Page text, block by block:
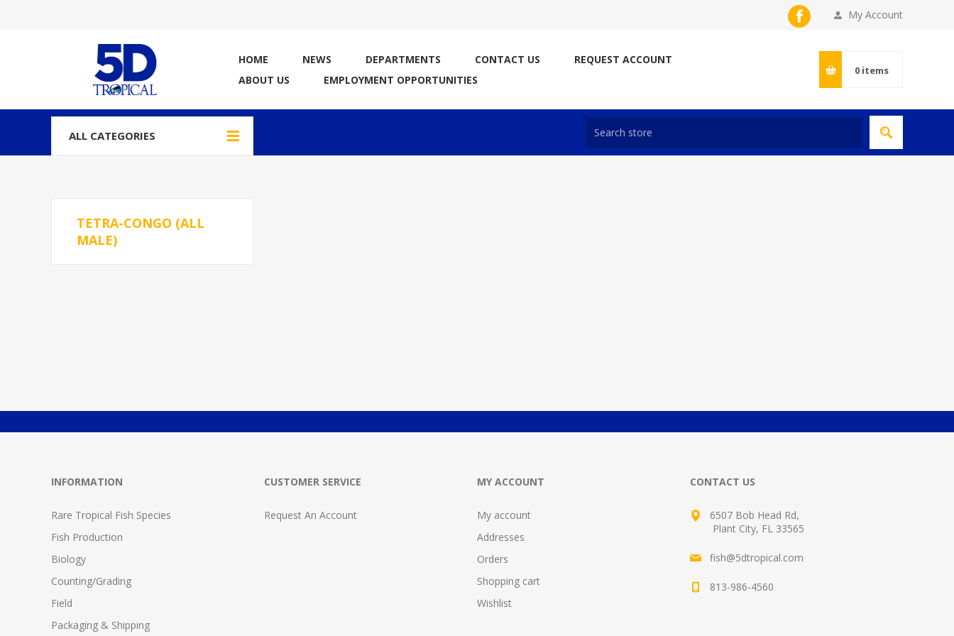
My Account
HOME NEWS DEPARTMENTS CONTACT US
REQUEST ACCOUNT
ABOUT US
EMPLOYMENT OPPORTUNITIES
0 items
ALL CATEGORIES
TETRA-CONGO (ALL
MALE)
INFORMATION
Rare Tropical Fish Species
Fish Production
Biology
Counting/Grading
Field
Packaging & Shipping
CUSTOMER SERVICE
Request An Account
MY ACCOUNT
My account
Addresses
Orders
Shopping cart
Wishlist
CONTACT US
6507 Bob Head Rd,
Plant City, FL 33565
fish@5dtropical.com
813-986-4560